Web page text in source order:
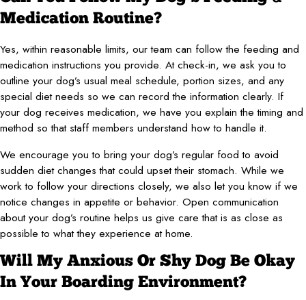
Medication Routine?
Yes, within reasonable limits, our team can follow the feeding and
medication instructions you provide. At check-in, we ask you to
outline your dog’s usual meal schedule, portion sizes, and any
special diet needs so we can record the information clearly. If
your dog receives medication, we have you explain the timing and
method so that staff members understand how to handle it.
We encourage you to bring your dog’s regular food to avoid
sudden diet changes that could upset their stomach. While we
work to follow your directions closely, we also let you know if we
notice changes in appetite or behavior. Open communication
about your dog’s routine helps us give care that is as close as
possible to what they experience at home.
Will My Anxious Or Shy Dog Be Okay
In Your Boarding Environment?